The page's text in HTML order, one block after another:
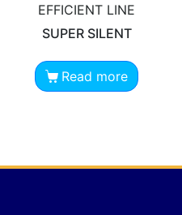
EFFICIENT LINE
SUPER SILENT
Read more